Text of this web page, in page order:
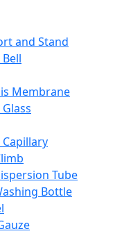
and Stand
Membrane
Tube
Bottle